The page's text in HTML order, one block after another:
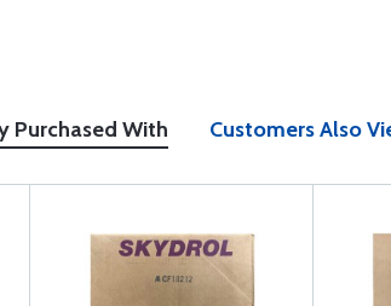
Purchased With Customers Also